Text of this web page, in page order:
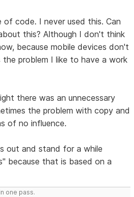
of code. I never used this. Can
this? Although I don't think
because mobile devices don't
the problem I like to have a work
there was an unnecessary
the problem with copy and
of no influence.
out and stand for a while
because that is based on a
one pass.